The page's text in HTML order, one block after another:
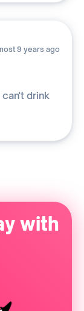
9 years ago
drink
with